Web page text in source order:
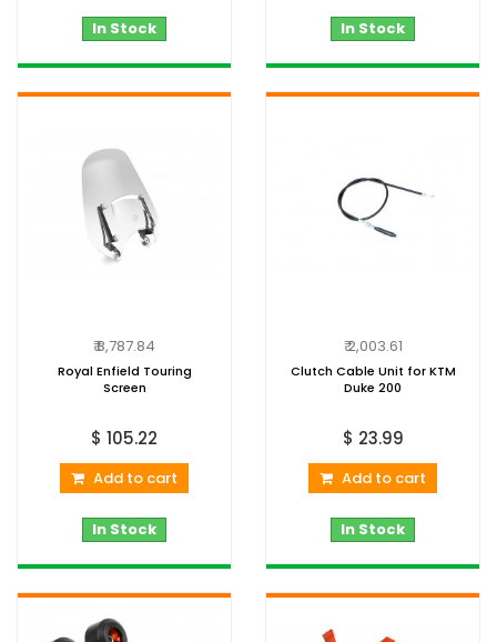
In Stock In Stock
₹ 8,787.84
Royal Enfield Touring
Screen
$ 105.22
Add to cart
In Stock
₹ 2,003.61
Clutch Cable Unit for KTM
Duke 200
$ 23.99
Add to cart
In Stock